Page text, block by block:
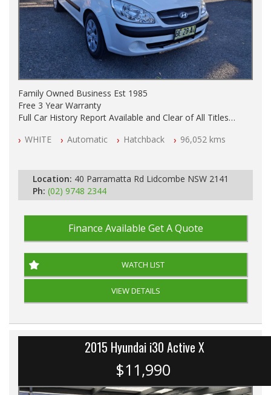
Family Owned Business Est 1985
Free 3 Year Warranty
Full Car History Report Available and Clear of All Titles
All Cars Mechanically Workshop Tested
WHITE Automatic Hatchback 96,052 kms
Location: 40 Parramatta Rd Lidcombe NSW 2141
Ph: (02) 9748 2344
Finance Available Get A Quote
WATCH LIST
VIEW DETAILS
2015 Hyundai i30 Active X
$11,990